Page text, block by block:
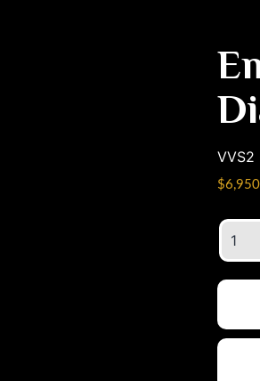
VVS2
$
Cut